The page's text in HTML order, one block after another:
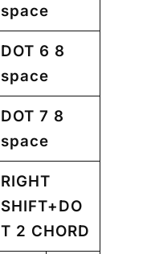
space
DOT 6 8
space
DOT 7 8
space
RIGHT
SHIFT+DO
T 2 CHORD